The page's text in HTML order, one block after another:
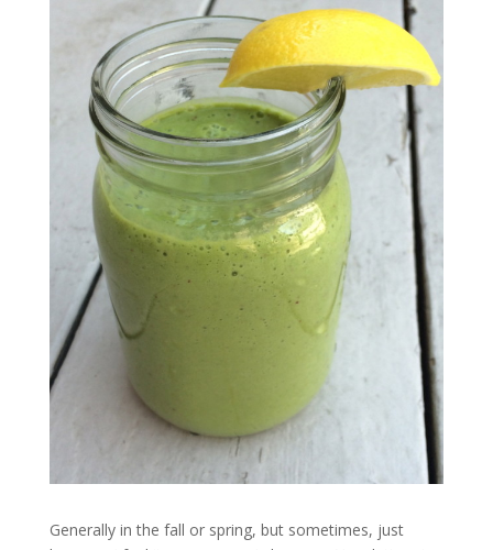
Generally in the fall or spring, but sometimes, just